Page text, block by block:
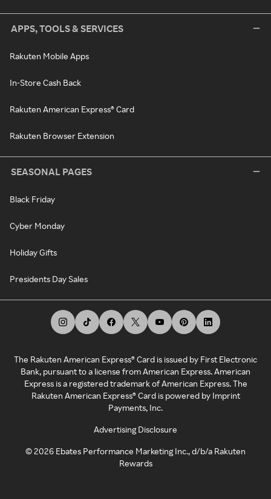
APPS, TOOLS & SERVICES
Rakuten Mobile Apps
In-Store Cash Back
Rakuten American Express® Card
Rakuten Browser Extension
SEASONAL PAGES
Black Friday
Cyber Monday
Holiday Gifts
Presidents Day Sales
The Rakuten American Express® Card is issued by First Electronic
Bank, pursuant to a license from American Express. American
Express is a registered trademark of American Express. The
Rakuten American Express® Card is powered by Imprint
Payments, Inc.
Advertising Disclosure
©2026 Ebates Performance Marketing Inc., d/b/a Rakuten
Rewards